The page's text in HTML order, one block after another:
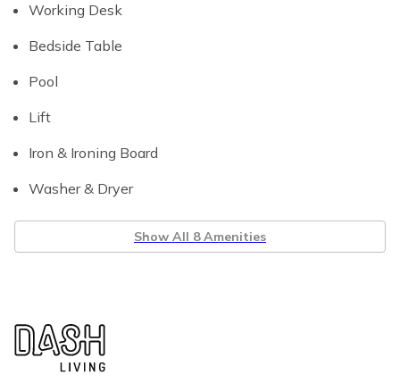
Working Desk
Bedside Table
Pool
Lift
Iron & Ironing Board
Washer & Dryer
Show All 8 Amenities